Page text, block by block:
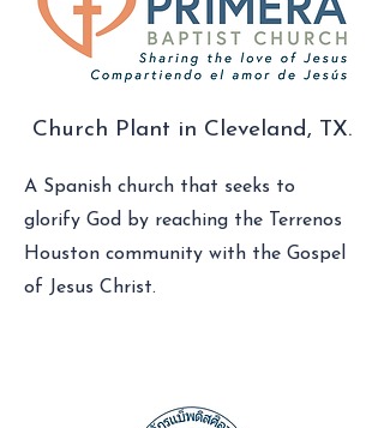
Church Plant in Cleveland, TX.
A Spanish church that seeks to
glorify God by reaching the Terrenos
Houston community with the Gospel
of Jesus Christ.